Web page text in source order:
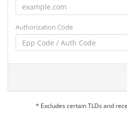
Authorization Code
* Excludes certain TLDs and